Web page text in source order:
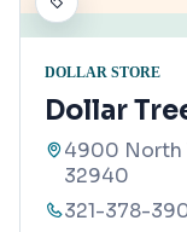
DOLLAR STORE
Dollar
4900 North
32940
321-378-